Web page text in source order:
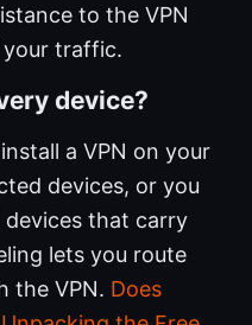
to the VPN
your traffic.
device?
a VPN on your
devices, or you
devices that carry
lets you route
the VPN. Does